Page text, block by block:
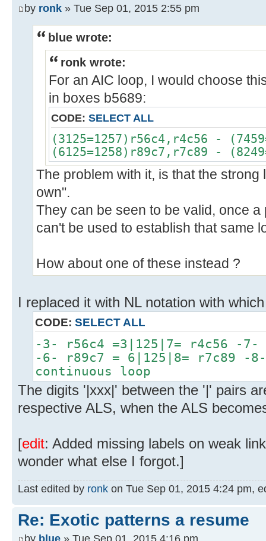
by ronk » Tue Sep 01, 2015 2:55 pm
blue wrote:
ronk wrote:
For an AIC loop, I would choose
in boxes b5689:
CODE: SELECT ALL
(3125=1257)r56c4,r4c56 -
(6125=1258)r89c7,r7c89 -
The problem with it, is that the
own".
They can be seen to be valid, once
can't be used to establish that same
How about one of these instead ?
I replaced it with NL notation with
CODE: SELECT ALL
-3- r56c4 =3|125|7= r4c56 -7-
-6- r89c7 = 6|125|8= r7c89 -
continuous loop
The digits '|xxx|' between the '|' pairs
respective ALS, when the ALS
[edit: Added missing labels on weak
wonder what else I forgot.]
Last edited by ronk on Tue Sep 01, 2015 4:24 pm,
Re: Exotic patterns a resume
by blue » Tue Sep 01, 2015 4:16 pm